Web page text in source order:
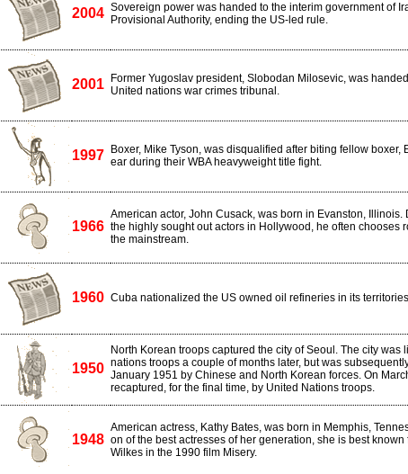
2004 Sovereign power was handed to the interim government of
Provisional Authority, ending the US-led rule.
2001
Former Yugoslav president, Slobodan Milosevic, was
United nations war crimes tribunal.
1997
Boxer, Mike Tyson, was disqualified after biting fellow boxer,
ear during their WBA heavyweight title fight.
1966
American actor, John Cusack, was born in Evanston, Illinois.
the highly sought out actors in Hollywood, he often chooses
the mainstream.
1960 Cuba nationalized the US owned oil refineries in its
1950
North Korean troops captured the city of Seoul. The city was
nations troops a couple of months later, but was
January 1951 by Chinese and North Korean forces. On
recaptured, for the final time, by United Nations troops.
1948
American actress, Kathy Bates, was born in Memphis,
on of the best actresses of her generation, she is best known
Wilkes in the 1990 film Misery.